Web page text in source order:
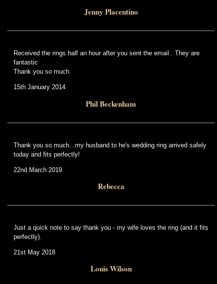
Jenny Placentino
Received the rings half an hour after you sent the email . They are
fantastic
Thank you so much
15th January 2014
Phil Beckenham
Thank you so much...my husband to he's wedding ring arrived safely
today and fits perfectly!
22nd March 2019
Rebecca
Just a quick note to say thank you - my wife loves the ring (and it fits
perfectly).
21st May 2018
Louis Wilson